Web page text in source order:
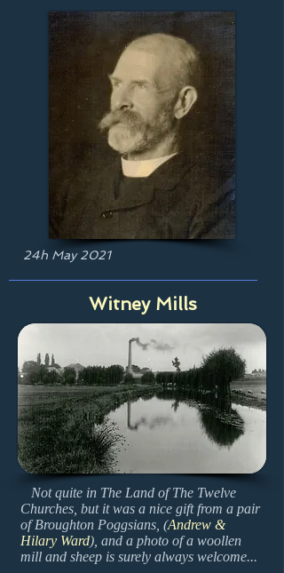
24h May 2021
Witney Mills
Not quite in The Land of The Twelve
Churches, but it was a nice gift from a pair
of Broughton Poggsians, (Andrew &
Hilary Ward), and a photo of a woollen
mill and sheep is surely always welcome...